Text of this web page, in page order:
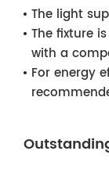
The light
The fixture
with a
For energy